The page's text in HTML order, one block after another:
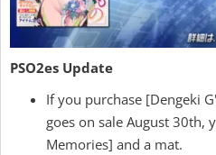
PSO2es Update
If you purchase [Dengeki
goes on sale August 30th,
Memories] and a mat.